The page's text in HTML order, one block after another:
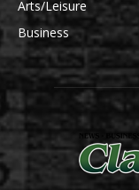
Arts/Leisure
Business